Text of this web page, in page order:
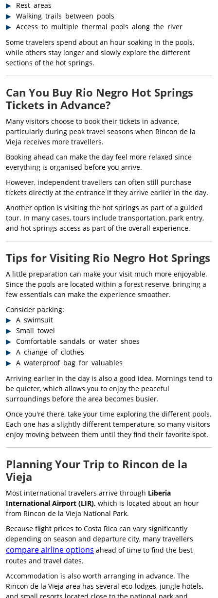
Rest areas
Walking trails between pools
Access to multiple thermal pools along the river
Some travelers spend about an hour soaking in the pools,
while others stay longer and slowly explore the different
sections of the hot springs.
Can You Buy Rio Negro Hot Springs
Tickets in Advance?
Many visitors choose to book their tickets in advance,
particularly during peak travel seasons when Rincon de la
Vieja receives more travellers.
Booking ahead can make the day feel more relaxed since
everything is organised before you arrive.
However, independent travellers can often still purchase
tickets directly at the entrance if they arrive earlier in the day.
Another option is visiting the hot springs as part of a guided
tour. In many cases, tours include transportation, park entry,
and hot springs access as part of the overall experience.
Tips for Visiting Rio Negro Hot Springs
A little preparation can make your visit much more enjoyable.
Since the pools are located within a forest reserve, bringing a
few essentials can make the experience smoother.
Consider packing:
A swimsuit
Small towel
Comfortable sandals or water shoes
A change of clothes
A waterproof bag for valuables
Arriving earlier in the day is also a good idea. Mornings tend to
be quieter, which allows you to enjoy the peaceful
surroundings before the area becomes busier.
Once you're there, take your time exploring the different pools.
Each one has a slightly different temperature, so many visitors
enjoy moving between them until they find their favorite spot.
Planning Your Trip to Rincon de la
Vieja
Most international travelers arrive through Liberia
International Airport (LIR), which is located about an hour
from Rincon de la Vieja National Park.
Because flight prices to Costa Rica can vary significantly
depending on season and departure city, many travellers
compare airline options ahead of time to find the best
routes and travel dates.
Accommodation is also worth arranging in advance. The
Rincon de la Vieja area has several eco-lodges, jungle hotels,